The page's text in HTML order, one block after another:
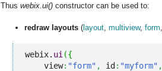
Thus webix.ui() constructor can be used to:
redraw layouts (layout multiview, form
webix. ui ({
    view
: "form" , id: "myform" ,